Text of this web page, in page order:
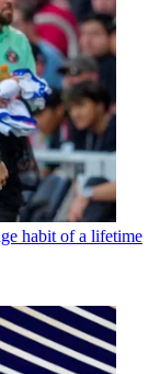
habit of a lifetime